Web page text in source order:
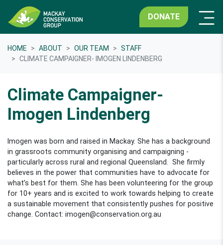
DONATE
HOME ABOUT OUR TEAM
STAFF
CLIMATE CAMPAIGNER- IMOGEN LINDENBERG
Climate Campaigner-
Imogen Lindenberg
Imogen was born and raised in Mackay. She has a background
in grassroots community organising and campaigning -
particularly across rural and regional Queensland. She firmly
believes in the power that communities have to advocate for
what’s best for them. She has been volunteering for the group
for 10+ years and is excited to work towards helping to create
a sustainable movement that consistently pushes for positive
change. Contact: imogen@conservation.org.au